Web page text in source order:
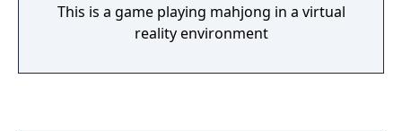
This is a game playing mahjong in a virtual
reality environment